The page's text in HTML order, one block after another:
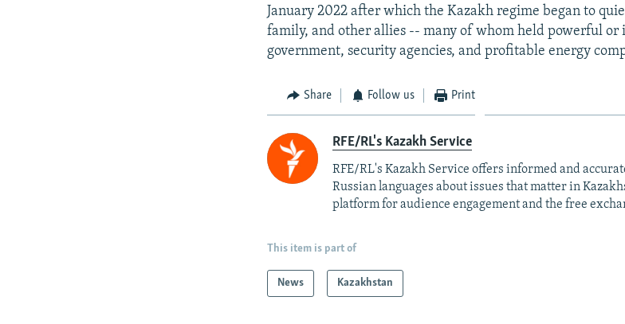
January 2022 after which the Kazakh regime began to
family, and other allies -- many of whom held powerful or
government, security agencies, and profitable energy
Share Follow us Print
RFE/RL's Kazakh Service
RFE/RL's Kazakh Service offers informed and
Russian languages about issues that matter in
platform for audience engagement and the free
This item is part of
News Kazakhstan